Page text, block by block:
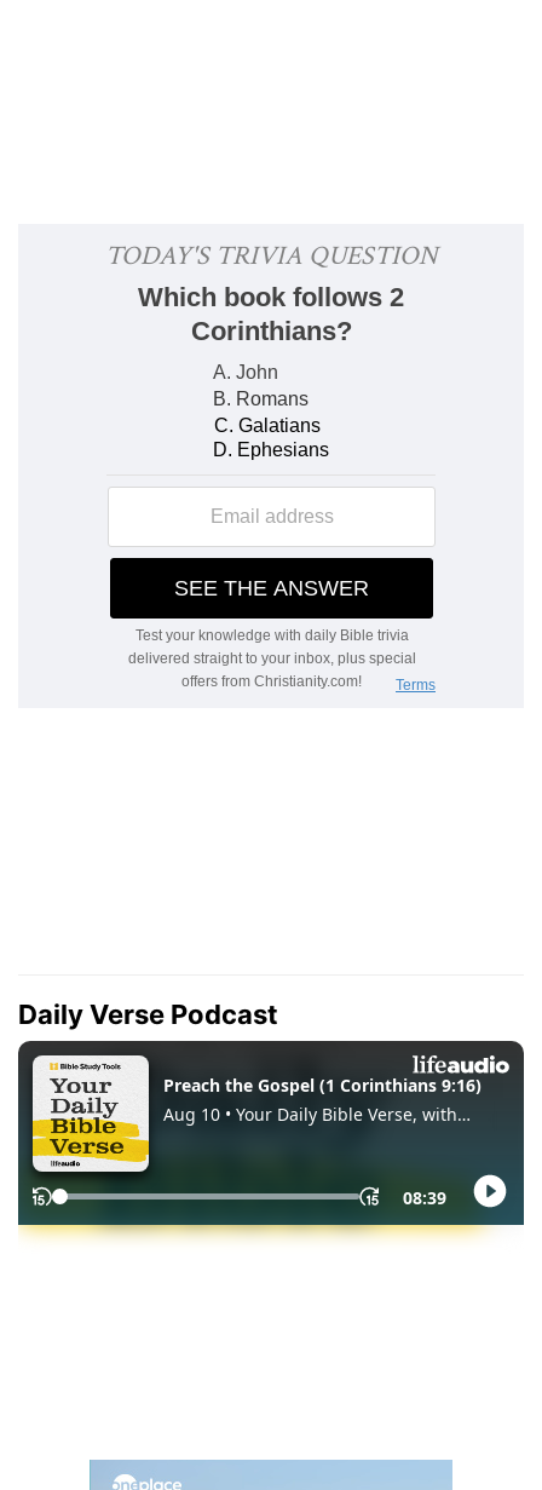
Daily Verse Podcast